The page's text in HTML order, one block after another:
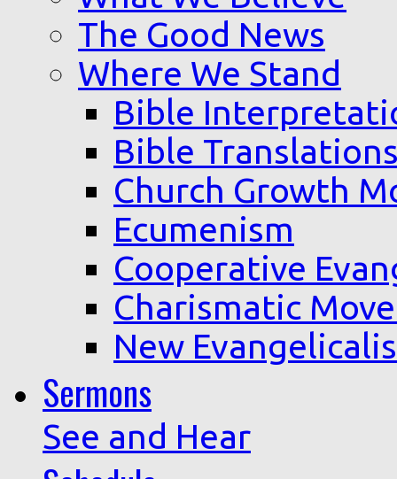
The Good News
Where We Stand
Bible
Bible
Church Growth
Ecumenism
Cooperative
Charismatic
New
Sermons
See and Hear